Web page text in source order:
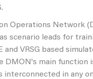
Operations Network
scenario leads for
VRSG based
DMON's main
in any